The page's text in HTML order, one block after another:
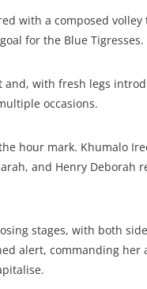
with a composed
for the Blue Tigresses.
with fresh legs
occasions.
hour mark. Khumalo
and Henry Deborah
stages, with both
alert, commanding her